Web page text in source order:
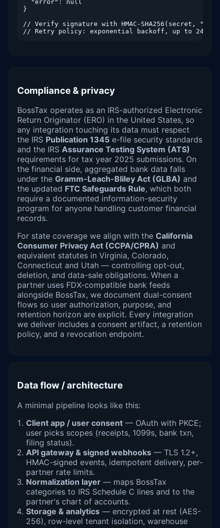
  "error": null
}
// Verify signature with HMAC-SHA256(secret,
// Retry policy: exponential backoff, up to 24h,
Compliance & privacy
BossTax operates as an IRS-authorized Electronic
Return Originator (ERO) in the United States, so
any integration touching its data must respect
the IRS Publication 1345 e-file security standards
and the IRS Assurance Testing System (ATS)
requirements for tax year 2025 submissions. On
the financial side, aggregated bank data falls
under the Gramm-Leach-Bliley Act (GLBA) and
the updated FTC Safeguards Rule, which both
require a documented information-security
program for anyone handling customer financial
records.
For state coverage we align with the California
Consumer Privacy Act (CCPA/CPRA) and
equivalent statutes in Virginia, Colorado,
Connecticut and Utah — controlling opt-out,
deletion, and data-sale obligations. When a
partner uses FDX-compatible bank feeds
alongside BossTax, we document dual-consent
flows so user authorization, purpose, and
retention horizon are explicit. Every integration
we deliver includes a consent artifact, a retention
policy, and a revocation endpoint.
Data flow / architecture
A minimal pipeline looks like this:
Client app / user consent — OAuth with PKCE;
user picks scopes (receipts, 1099s, bank txn,
filing status).
API gateway & signed webhooks — TLS 1.2+,
HMAC-signed events, idempotent delivery, per-
partner rate limits.
Normalization layer — maps BossTax
categories to IRS Schedule C lines and to the
partner's chart of accounts.
Storage & analytics — encrypted at rest (AES-
256), row-level tenant isolation, warehouse